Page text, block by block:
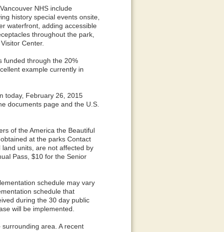
NHS include
history special events onsite,
waterfront, adding accessible
throughout the park,
Center.
funded through the 20%
example currently in
today, February 26, 2015
documents page and the U.S.
of the America the Beautiful
at the parks Contact
units, are not affected by
Pass, $10 for the Senior
schedule may vary
schedule that
during the 30 day public
will be implemented.
area. A recent